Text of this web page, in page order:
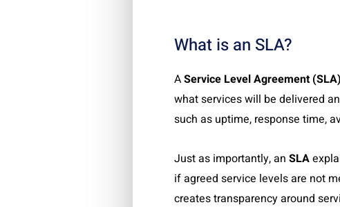
What is an SLA?
AService Level Agreement (SLA)
what services will be delivered
such as uptime, response time,
Just as importantly, an SLA
if agreed service levels are not
creates transparency around